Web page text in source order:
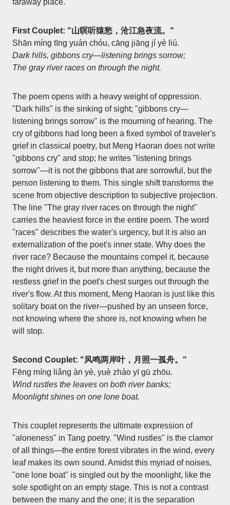
faraway place.
First Couplet: "山暝听猿愁，沧江急夜流。"
Shān míng tīng yuán chóu, cāng jiāng jí yè liú.
Dark hills, gibbons cry—listening brings sorrow;
The gray river races on through the night.
The poem opens with a heavy weight of oppression.
"Dark hills" is the sinking of sight; "gibbons cry—
listening brings sorrow" is the mourning of hearing. The
cry of gibbons had long been a fixed symbol of traveler's
grief in classical poetry, but Meng Haoran does not write
"gibbons cry" and stop; he writes "listening brings
sorrow"—it is not the gibbons that are sorrowful, but the
person listening to them. This single shift transforms the
scene from objective description to subjective projection.
The line "The gray river races on through the night"
carries the heaviest force in the entire poem. The word
"races" describes the water's urgency, but it is also an
externalization of the poet's inner state. Why does the
river race? Because the mountains compel it, because
the night drives it, but more than anything, because the
restless grief in the poet's chest surges out through the
river's flow. At this moment, Meng Haoran is just like this
solitary boat on the river—pushed by an unseen force,
not knowing where the shore is, not knowing when he
will stop.
Second Couplet: "风鸣两岸叶，月照一孤舟。"
Fēng míng liǎng àn yè, yuè zhào yī gū zhōu.
Wind rustles the leaves on both river banks;
Moonlight shines on one lone boat.
This couplet represents the ultimate expression of
"aloneness" in Tang poetry. "Wind rustles" is the clamor
of all things—the entire forest vibrates in the wind, every
leaf makes its own sound. Amidst this myriad of noises,
"one lone boat" is singled out by the moonlight, like the
sole spotlight on an empty stage. This is not a contrast
between the many and the one; it is the separation